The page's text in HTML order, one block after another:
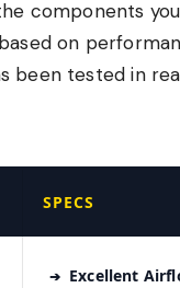
components
on
been tested in
SPECS
Excellent